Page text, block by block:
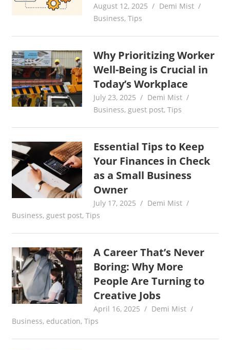
August 12, 2025
Demi Mist
Business,Tips
Why Prioritizing Worker
Well-Being is Crucial in
Today’s Workplace
July 23, 2025
Demi Mist
Business, guest post,Tips
Essential Tips to Keep
Your Finances in Check
as a Small Business
Owner
July 17, 2025
Demi Mist
Business, guest post, Tips
A Career That’s Never
Boring: Why More
People Are Turning to
Creative Jobs
April 16, 2025
Demi Mist
Business, education, Tips